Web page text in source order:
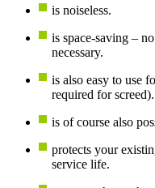
is noiseless.
is space-saving –
necessary.
is also easy to use
required for screed).
is of course also
protects your
service life.